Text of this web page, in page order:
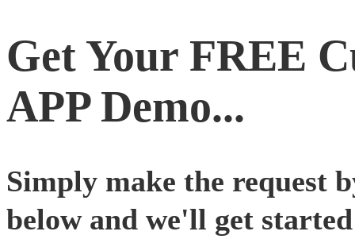
Get Your FREE
APP Demo...
Simply make the request
below and we'll get